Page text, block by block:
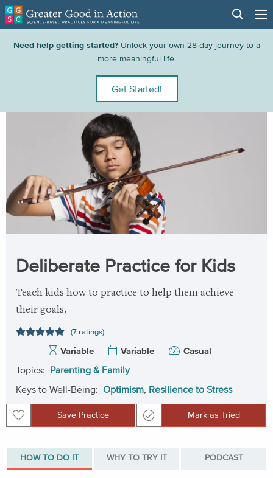
Need help getting started?Unlock your own 28-day journey to a
more meaningful life.
Get Started!
Deliberate Practice for Kids
Teach kids how to practice to help them achieve
their goals.
(7 ratings)
Variable Variable Casual
Topics: Parenting & Family
Keys to Well-Being: Optimism, Resilience to Stress
Save Practice
Save Practice
Mark as Tried
Mark as Tried
HOW TO DO IT WHY TO TRY IT PODCAST